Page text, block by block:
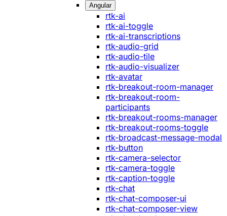
Angular
rtk-ai
rtk-ai-toggle
rtk-ai-transcriptions
rtk-audio-grid
rtk-audio-tile
rtk-audio-visualizer
rtk-avatar
rtk-breakout-room-manager
rtk-breakout-room-
participants
rtk-breakout-rooms-manager
rtk-breakout-rooms-toggle
rtk-broadcast-message-modal
rtk-button
rtk-camera-selector
rtk-camera-toggle
rtk-caption-toggle
rtk-chat
rtk-chat-composer-ui
rtk-chat-composer-view